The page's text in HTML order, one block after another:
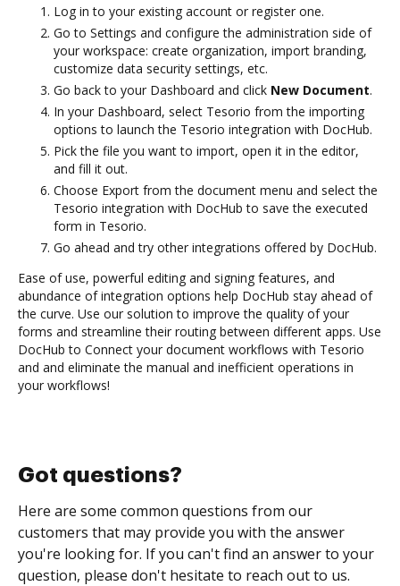
Log in to your existing account or register one.
Go to Settings and configure the administration side of
your workspace: create organization, import branding,
customize data security settings, etc.
Go back to your Dashboard and click New Document.
In your Dashboard, select Tesorio from the importing
options to launch the Tesorio integration with DocHub.
Pick the file you want to import, open it in the editor,
and fill it out.
Choose Export from the document menu and select the
Tesorio integration with DocHub to save the executed
form in Tesorio.
Go ahead and try other integrations offered by DocHub.
Ease of use, powerful editing and signing features, and
abundance of integration options help DocHub stay ahead of
the curve. Use our solution to improve the quality of your
forms and streamline their routing between different apps. Use
DocHub to Connect your document workflows with Tesorio
and and eliminate the manual and inefficient operations in
your workflows!
Got questions?
Here are some common questions from our
customers that may provide you with the answer
you're looking for. If you can't find an answer to your
question, please don't hesitate to reach out to us.